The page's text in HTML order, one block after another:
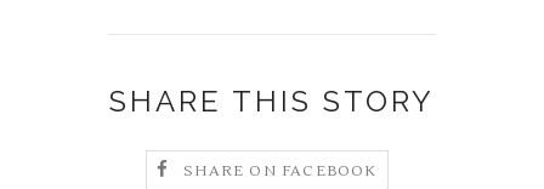
SHARE THIS STORY
SHARE ON FACEBOOK